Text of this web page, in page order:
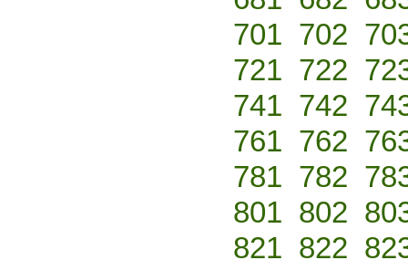
701 702
721 722
741 742
761 762
781 782
801 802
821 822